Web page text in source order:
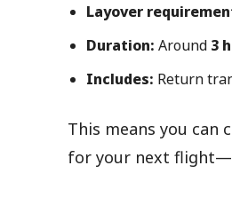
Layover
Duration: Around 3
Includes: Return
This means you
for your next